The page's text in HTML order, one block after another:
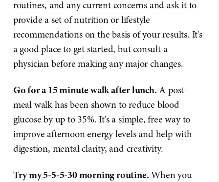
routines, and any current concerns and ask it to
provide a set of nutrition or lifestyle
recommendations on the basis of your results. It's
a good place to get started, but consult a
physician before making any major changes.
Go for a 15 minute walk after lunch.A post-
meal walk has been shown to reduce blood
glucose by up to 35%. It's a simple, free way to
improve afternoon energy levels and help with
digestion, mental clarity, and creativity.
Try my 5-5-5-30 morning routine.When you